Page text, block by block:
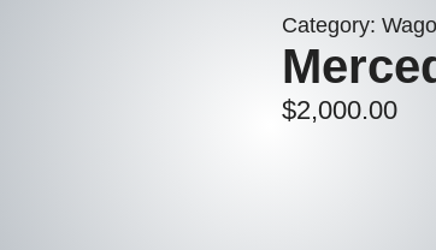
Category:
$2,000.00